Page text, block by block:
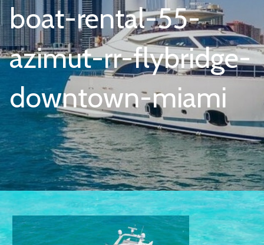
boat-rental-55-
azimut-rr-flybridge-
downtown-miami